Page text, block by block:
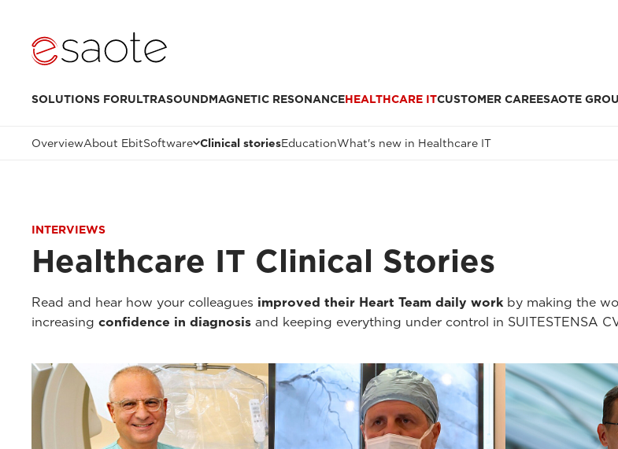
SOLUTIONS FORULTRASOUNDMAGNETIC RESONANCEHEALTHCARE ITCUSTOMER CAREESAOTE
OverviewAbout EbitSoftware Clinical storiesEducationWhat's new in Healthcare IT
INTERVIEWS
Healthcare IT Clinical Stories
Read and hear how your colleagues improved their Heart Team daily work by making the
increasing confidence in diagnosis and keeping everything under control in SUITESTENSA